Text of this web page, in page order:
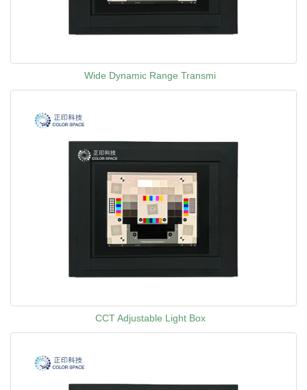
Wide Dynamic Range Transmi
CCT Adjustable Light Box